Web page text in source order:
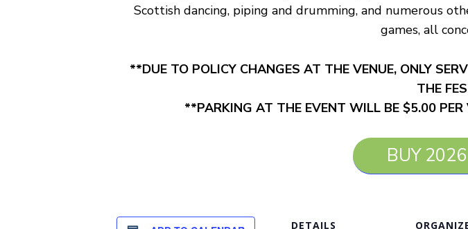
Scottish dancing, piping and drumming, and numerous
games, all
**DUE TO POLICY CHANGES AT THE VENUE, ONLY
THE
**PARKING AT THE EVENT WILL BE $5.00 PER
BUY
DETAILS